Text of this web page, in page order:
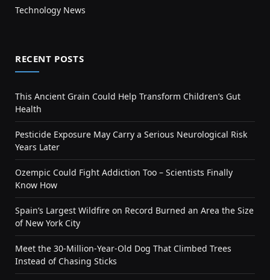
Technology News
RECENT POSTS
This Ancient Grain Could Help Transform Children’s Gut
Health
Pesticide Exposure May Carry a Serious Neurological Risk
Years Later
Ozempic Could Fight Addiction Too – Scientists Finally
Know How
Spain’s Largest Wildfire on Record Burned an Area the Size
of New York City
Meet the 30-Million-Year-Old Dog That Climbed Trees
Instead of Chasing Sticks